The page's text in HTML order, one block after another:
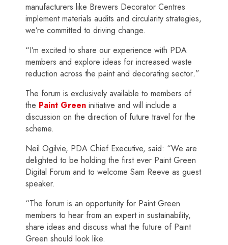
manufacturers like Brewers Decorator Centres
implement materials audits and circularity strategies,
we’re committed to driving change.
“I’m excited to share our experience with PDA
members and explore ideas for increased waste
reduction across the paint and decorating sector.”
The forum is exclusively available to members of
the Paint Green initiative and will include a
discussion on the direction of future travel for the
scheme.
Neil Ogilvie, PDA Chief Executive, said: “We are
delighted to be holding the first ever Paint Green
Digital Forum and to welcome Sam Reeve as guest
speaker.
“The forum is an opportunity for Paint Green
members to hear from an expert in sustainability,
share ideas and discuss what the future of Paint
Green should look like.